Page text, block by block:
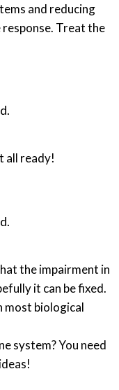
and reducing
Treat the
all ready!
the impairment in
most biological
system? You need